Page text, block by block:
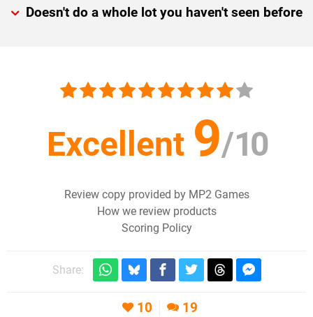
Doesn't do a whole lot you haven't seen before
Excellent 9/10
Review copy provided by MP2 Games
How we review products
Scoring Policy
Share:
10 19